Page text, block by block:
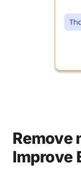
Remove
Improve